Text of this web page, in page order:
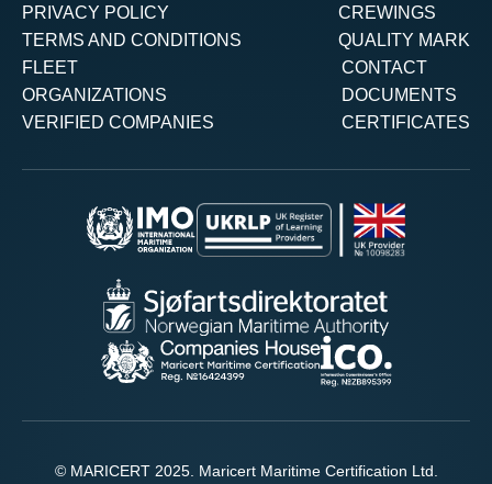
PRIVACY POLICY
TERMS AND CONDITIONS
CREWINGS
QUALITY MARK
FLEET
ORGANIZATIONS
VERIFIED COMPANIES
CONTACT
DOCUMENTS
CERTIFICATES
© MARICERT 2025. Maricert Maritime Certification Ltd.